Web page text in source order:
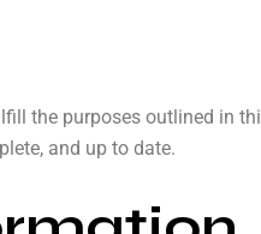
the purposes outlined in
and up to date.